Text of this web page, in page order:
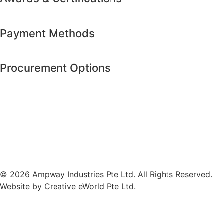
Payment Methods
Procurement Options
© 2026 Ampway Industries Pte Ltd. All Rights Reserved.
Website by Creative eWorld Pte Ltd.